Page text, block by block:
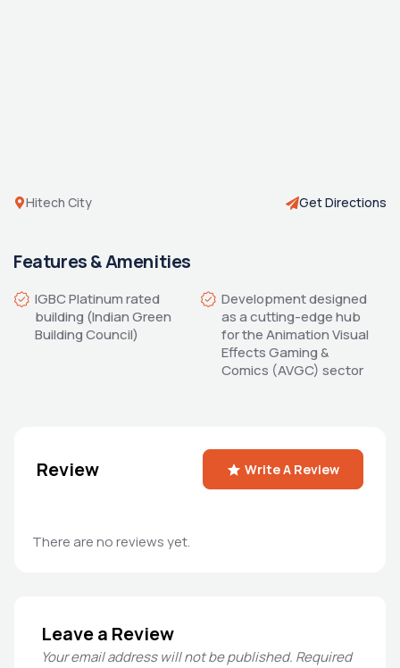
Hitech City Get Directions
Features & Amenities
IGBC Platinum rated
building (Indian Green
Development designed
as a cutting-edge hub
for the Animation Visual
Effects Gaming &
Comics (AVGC) sector
Review Write A Review
There are no reviews yet.
Leave a Review
Your email address will not be published. Required